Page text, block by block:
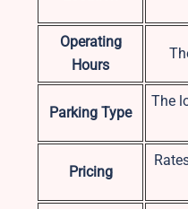
Operating
Hours
Parking Type
The
Pricing